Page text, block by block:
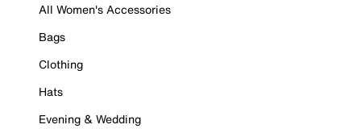
All Women's Accessories
Bags
Clothing
Hats
Evening & Wedding